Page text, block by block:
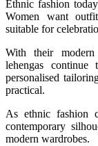
Ethnic fashion
Women want
suitable for
With their
lehengas
personalised
practical.
As ethnic fashion
contemporary
modern wardrobes.